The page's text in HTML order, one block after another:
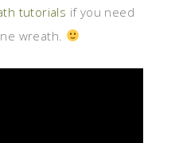
tutorials if you need
wreath.